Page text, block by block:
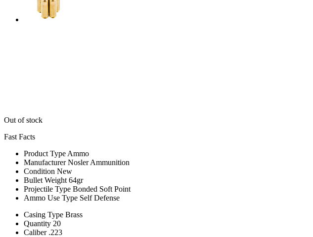
Out of stock
Fast Facts
Product Type Ammo
Manufacturer Nosler Ammunition
Condition New
Bullet Weight 64gr
Projectile Type Bonded Soft Point
Ammo Use Type Self Defense
Casing Type Brass
Quantity 20
Caliber .223